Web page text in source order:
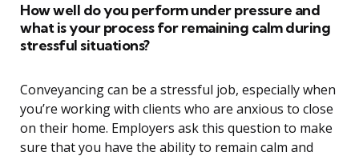
How well do you perform under pressure and
what is your process for remaining calm during
stressful situations?
Conveyancing can be a stressful job, especially when
you’re working with clients who are anxious to close
on their home. Employers ask this question to make
sure that you have the ability to remain calm and